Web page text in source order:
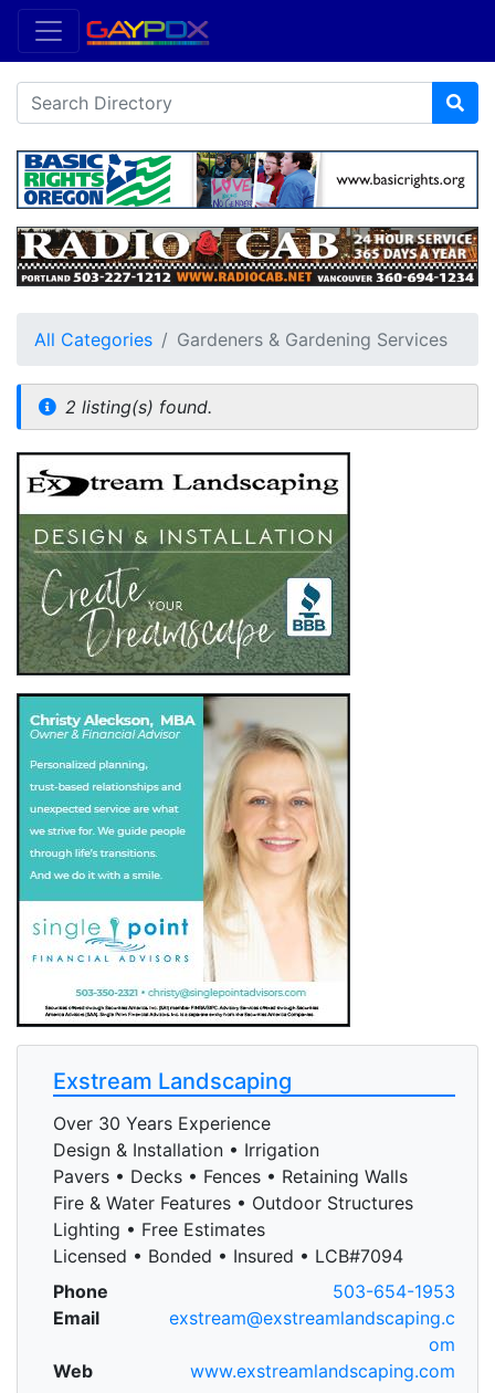
All Categories Gardeners & Gardening Services
2 listing(s) found.
Exstream Landscaping
Over 30 Years Experience
Design & Installation • Irrigation
Pavers • Decks • Fences • Retaining Walls
Fire & Water Features • Outdoor Structures
Lighting • Free Estimates
Licensed • Bonded • Insured • LCB#7094
Phone
503-654-1953
Email
exstream@exstreamlandscaping.c
om
Web
www.exstreamlandscaping.com